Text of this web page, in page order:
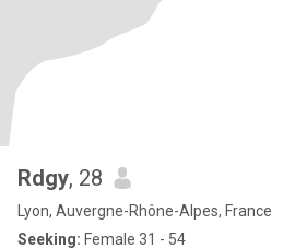
Rdgy, 28
Lyon, Auvergne-Rhône-Alpes, France
Seeking: Female 31 - 54